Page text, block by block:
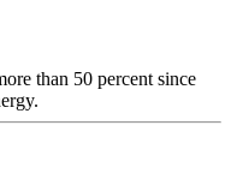
than 50 percent since